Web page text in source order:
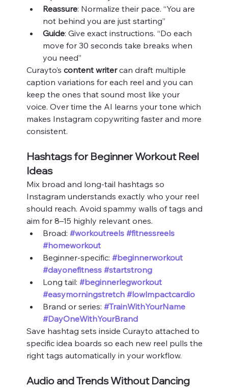
Reassure: Normalize their pace. “You are
not behind you are just starting”
Guide: Give exact instructions. “Do each
move for 30 seconds take breaks when
you need”
Curayto’s content writer can draft multiple
caption variations for each reel and you can
keep the ones that sound most like your
voice. Over time the AI learns your tone which
makes Instagram copywriting faster and more
consistent.
Hashtags for Beginner Workout Reel
Ideas
Mix broad and long‑tail hashtags so
Instagram understands exactly who your reel
should reach. Avoid spammy walls of tags and
aim for 8–15 highly relevant ones.
Broad: #workoutreels #fitnessreels
#homeworkout
Beginner‑specific: #beginnerworkout
#dayonefitness #startstrong
Long tail: #beginnerlegworkout
#easymorningstretch #lowlmpactcardio
Brand or series: #TrainWithYourName
#DayOneWithYourBrand
Save hashtag sets inside Curayto attached to
specific idea boards so each new reel pulls the
right tags automatically in your workflow.
Audio and Trends Without Dancing